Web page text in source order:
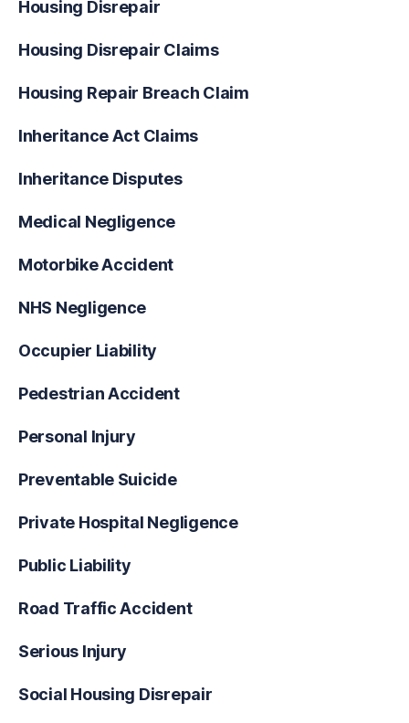
Housing Disrepair
Housing Disrepair Claims
Housing Repair Breach Claim
Inheritance Act Claims
Inheritance Disputes
Medical Negligence
Motorbike Accident
NHS Negligence
Occupier Liability
Pedestrian Accident
Personal Injury
Preventable Suicide
Private Hospital Negligence
Public Liability
Road Traffic Accident
Serious Injury
Social Housing Disrepair